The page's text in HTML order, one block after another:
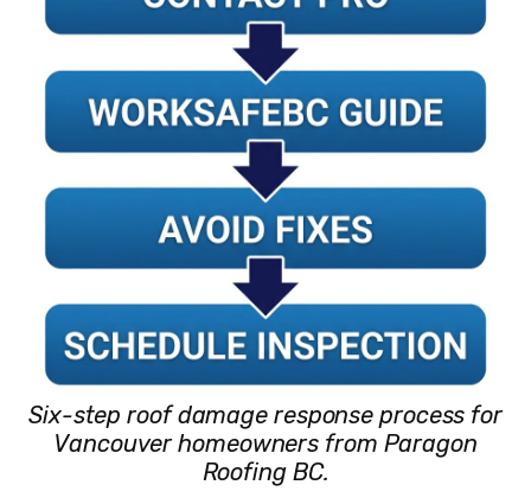
Six-step roof damage response process for
Vancouver homeowners from Paragon
Roofing BC.